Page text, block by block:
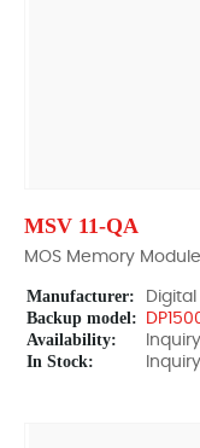
MSV 11-QA
MOS Memory Module
Manufacturer: Digital
Backup model:
Availability: Inquiry
In Stock: Inquiry